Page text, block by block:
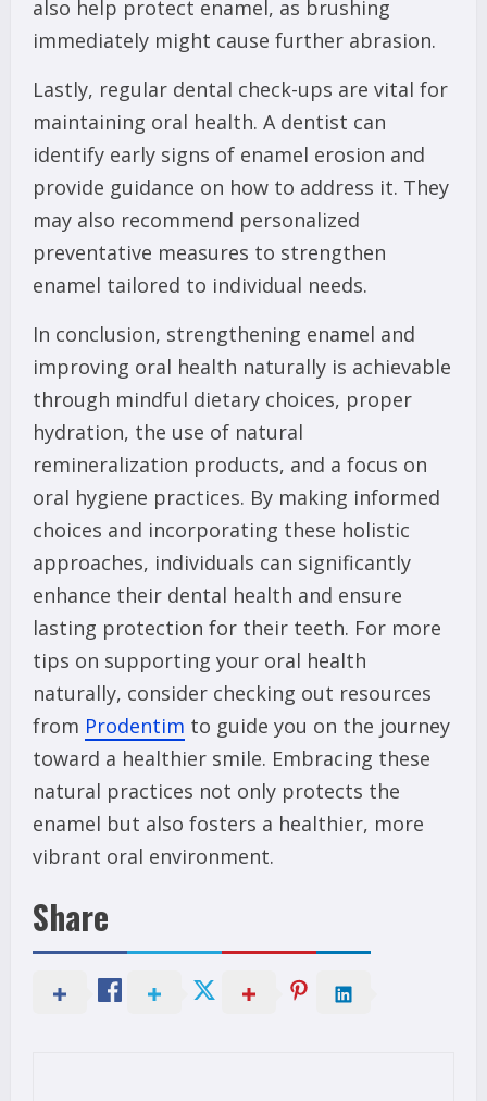
also help protect enamel, as brushing
immediately might cause further abrasion.
Lastly, regular dental check-ups are vital for
maintaining oral health. A dentist can
identify early signs of enamel erosion and
provide guidance on how to address it. They
may also recommend personalized
preventative measures to strengthen
enamel tailored to individual needs.
In conclusion, strengthening enamel and
improving oral health naturally is achievable
through mindful dietary choices, proper
hydration, the use of natural
remineralization products, and a focus on
oral hygiene practices. By making informed
choices and incorporating these holistic
approaches, individuals can significantly
enhance their dental health and ensure
lasting protection for their teeth. For more
tips on supporting your oral health
naturally, consider checking out resources
from Prodentim to guide you on the journey
toward a healthier smile. Embracing these
natural practices not only protects the
enamel but also fosters a healthier, more
vibrant oral environment.
Share